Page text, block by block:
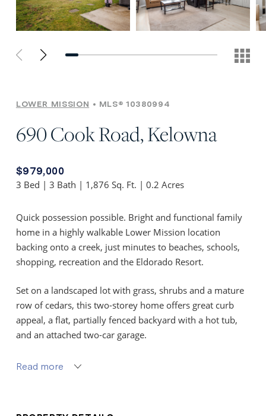
LOWER MISSION MLS® 10380994
690 Cook Road, Kelowna
$979,000
3 Bed | 3 Bath | 1,876 Sq. Ft. | 0.2 Acres
Quick possession possible. Bright and functional family
home in a highly walkable Lower Mission location
backing onto a creek, just minutes to beaches, schools,
shopping, recreation and the Eldorado Resort.
Set on a landscaped lot with grass, shrubs and a mature
row of cedars, this two-storey home offers great curb
appeal, a flat, partially fenced backyard with a hot tub,
and an attached two-car garage.
The main level features an open foyer with guest closet,
Read more